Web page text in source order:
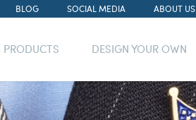
BLOG SOCIAL MEDIA ABOUT US
DESIGN YOUR OWN